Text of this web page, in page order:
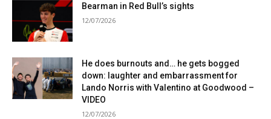
Bearman in Red Bull’s sights
12/07/2026
He does burnouts and… he gets bogged
down: laughter and embarrassment for
Lando Norris with Valentino at Goodwood –
VIDEO
12/07/2026